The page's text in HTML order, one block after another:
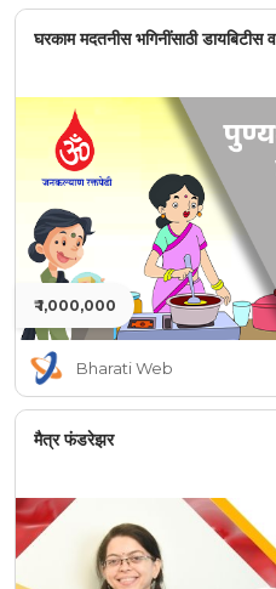
घरकाम मदतनीस भगिनींसाठी डायबिटीस
₹ 1,000,000
Bharati Web
मैत्र फंडरेझर